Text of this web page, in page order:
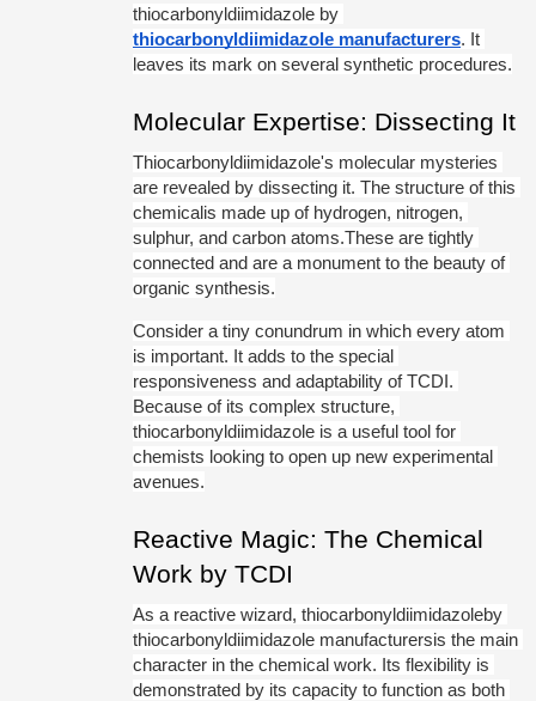
thiocarbonyldiimidazole manufacturers. It
leaves its mark on several synthetic procedures.
Molecular Expertise: Dissecting It
Thiocarbonyldiimidazole's molecular mysteries
are revealed by dissecting it. The structure of this
chemicalis made up of hydrogen, nitrogen,
sulphur, and carbon atoms.These are tightly
connected and are a monument to the beauty of
organic synthesis.
Consider a tiny conundrum in which every atom
is important. It adds to the special
responsiveness and adaptability of TCDI.
Because of its complex structure,
thiocarbonyldiimidazole is a useful tool for
chemists looking to open up new experimental
avenues.
Reactive Magic: The Chemical
Work by TCDI
As a reactive wizard, thiocarbonyldiimidazoleby
thiocarbonyldiimidazole manufacturersis the main
character in the chemical work. Its flexibility is
demonstrated by its capacity to function as both